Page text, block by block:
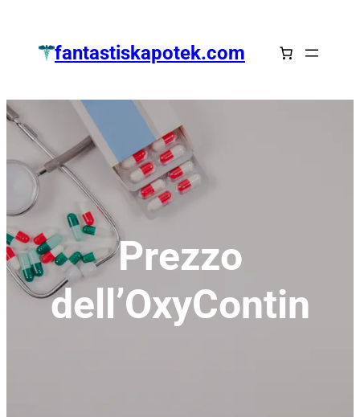
springenfantastiskapotek.com
Prezzo
dell’OxyContin